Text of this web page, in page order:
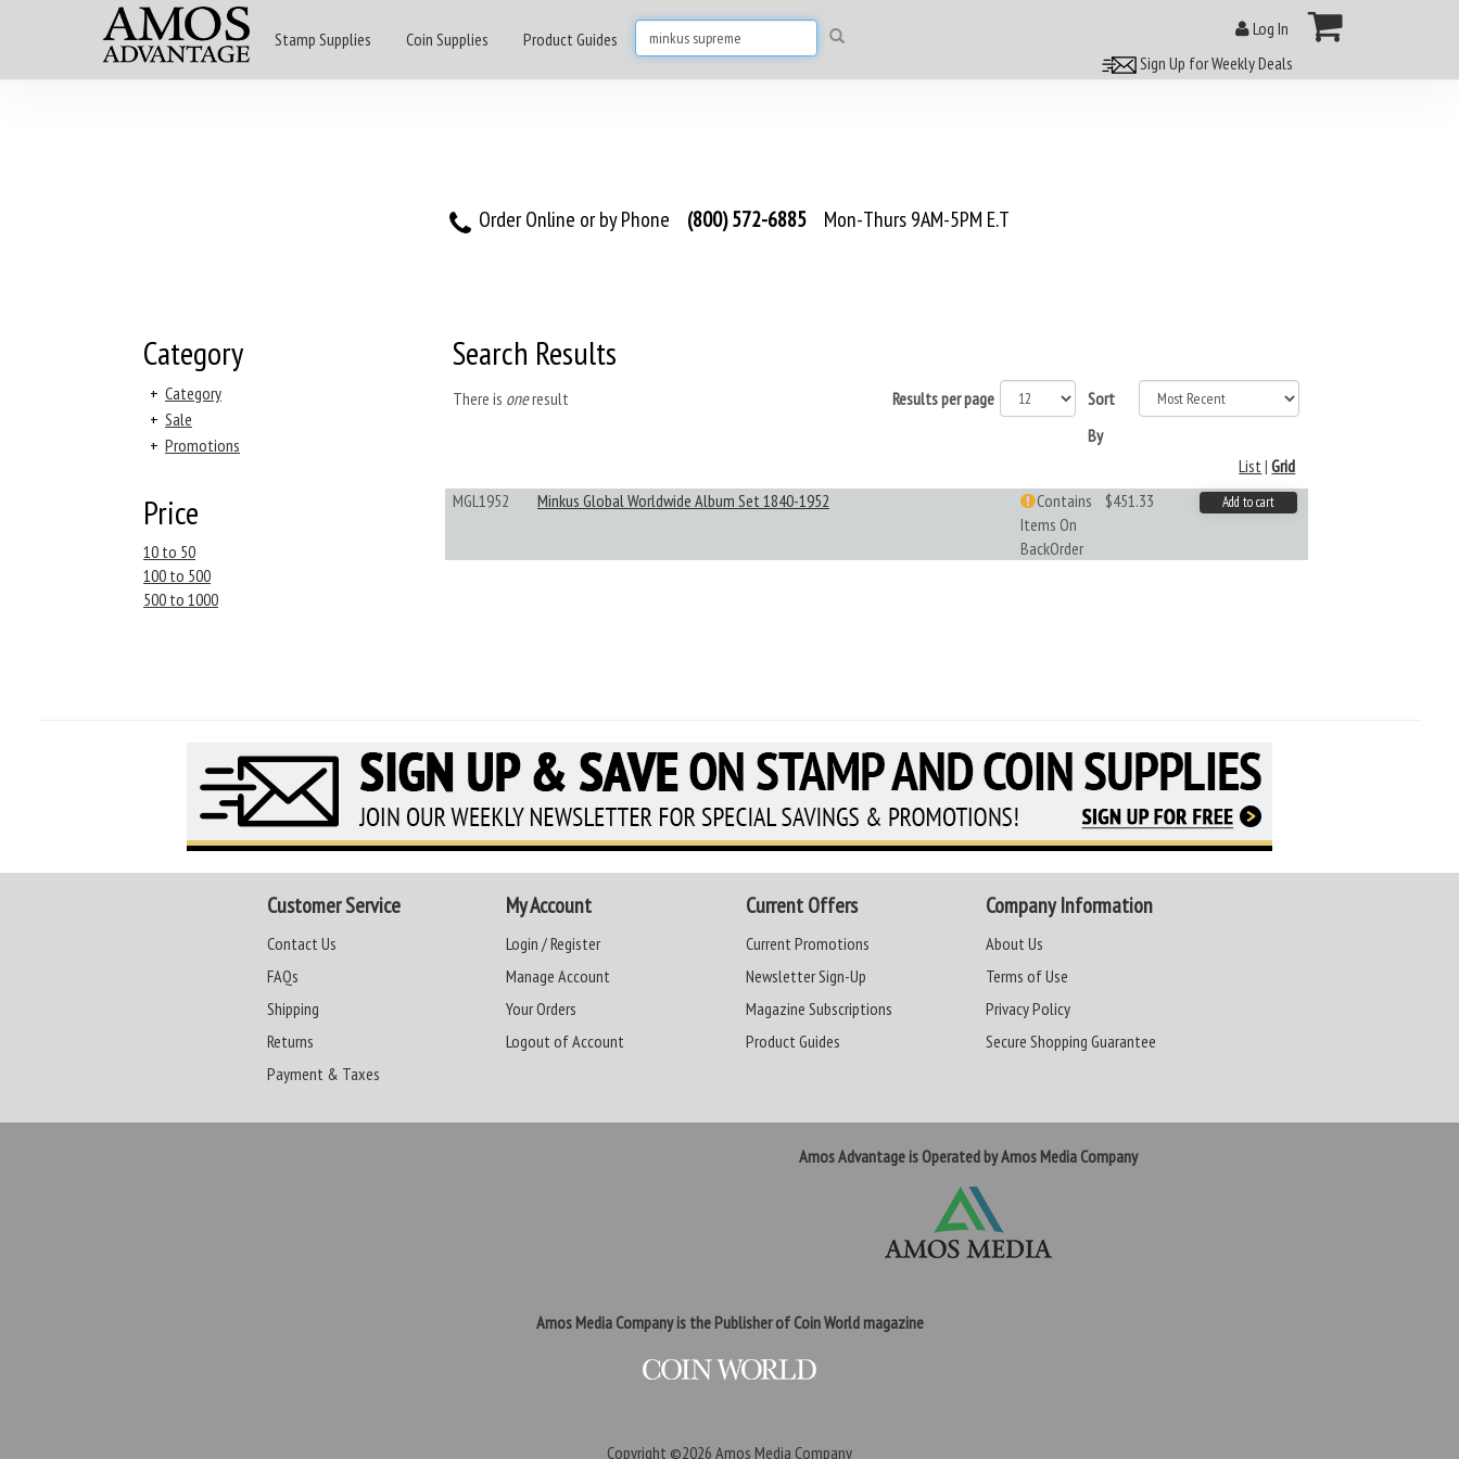
Stamp Supplies Coin Supplies Product Guides
Log In
Sign Up for Weekly Deals
Order Online or by Phone (800) 572-6885 Mon-Thurs 9AM-5PM E.T
Category
+ Category
+ Sale
+ Promotions
Price
10 to 50
100 to 500
500 to 1000
Search Results
There is oneresult Results per page
Sort
By
List|Grid
MGL1952
Minkus Global Worldwide Album Set 1840-1952
Contains
Items On
BackOrder
$451.33 Add to cart
Customer Service
Contact Us
FAQs
Shipping
Returns
Payment & Taxes
My Account
Login / Register
Manage Account
Your Orders
Logout of Account
Current Offers
Current Promotions
Newsletter Sign-Up
Magazine Subscriptions
Product Guides
Company Information
About Us
Terms of Use
Privacy Policy
Secure Shopping Guarantee
Amos Advantage is Operated by Amos Media Company
Amos Media Company is the Publisher of Coin World magazine
Copyright ©2026 Amos Media Company